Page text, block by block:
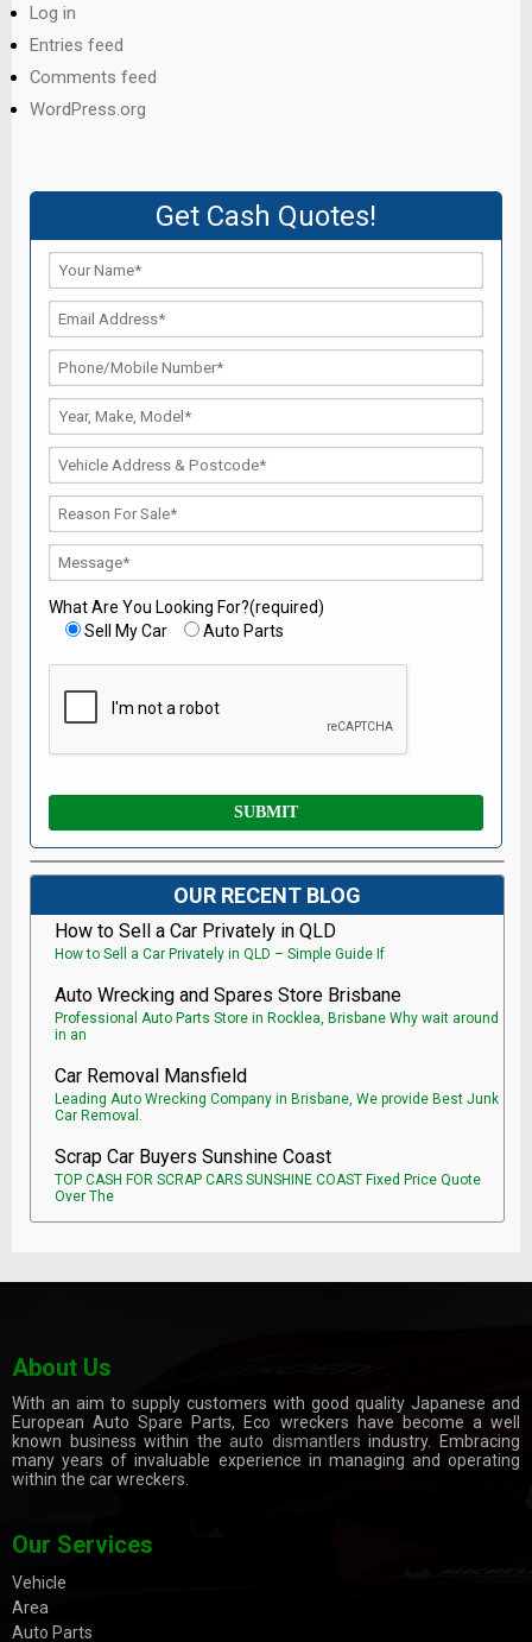
Log in
Entries feed
Comments feed
WordPress.org
Get Cash Quotes!
What Are You Looking For?(required)
Sell My Car
Auto Parts
OUR RECENT BLOG
How to Sell a Car Privately in QLD
How to Sell a Car Privately in QLD – Simple Guide If
Auto Wrecking and Spares Store Brisbane
Professional Auto Parts Store in Rocklea, Brisbane Why wait around
in an
Car Removal Mansfield
Leading Auto Wrecking Company in Brisbane, We provide Best Junk
Car Removal.
Scrap Car Buyers Sunshine Coast
TOP CASH FOR SCRAP CARS SUNSHINE COAST Fixed Price Quote
Over The
About Us
With an aim to supply customers with good quality Japanese and
European Auto Spare Parts, Eco wreckers have become a well
known business within theauto dismantlers industry. Embracing
many years of invaluable experience in managing and operating
within the car wreckers.
Our Services
Vehicle
Area
Auto Parts